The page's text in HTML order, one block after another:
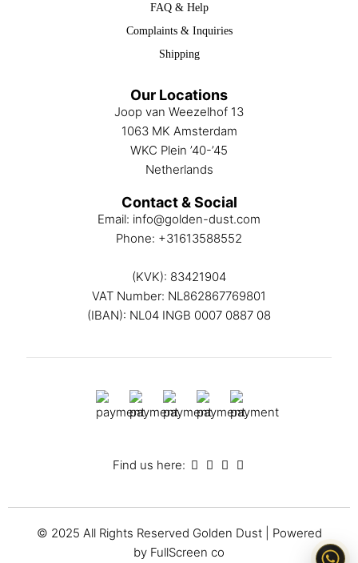
FAQ & Help
Complaints & Inquiries
Shipping
Our Locations
Joop van Weezelhof 13
1063 MK Amsterdam
WKC Plein ’40-’45
Netherlands
Contact & Social
Email: info@golden-dust.com
Phone: +31613588552
(KVK): 83421904
VAT Number: NL862867769801
(IBAN): NL04 INGB 0007 0887 08
Find us here:
© 2025 All Rights Reserved Golden Dust| Powered
by FullScreen co